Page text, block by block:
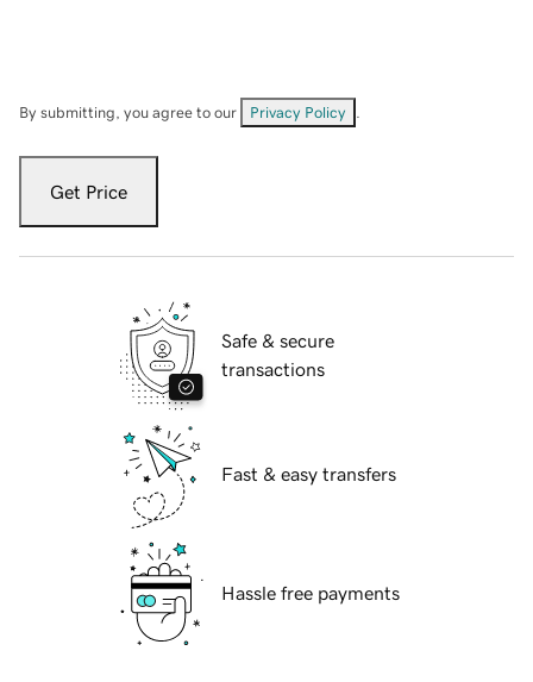
By submitting, you agree to our Privacy Policy
Get Price
Safe & secure
transactions
Fast & easy transfers
Hassle free payments